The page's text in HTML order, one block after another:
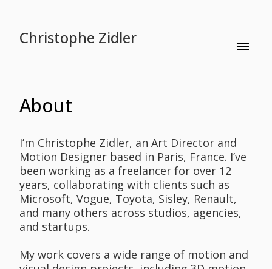
Christophe Zidler
About
I’m Christophe Zidler, an Art Director and
Motion Designer based in Paris, France. I’ve
been working as a freelancer for over 12
years, collaborating with clients such as
Microsoft, Vogue, Toyota, Sisley, Renault,
and many others across studios, agencies,
and startups.
My work covers a wide range of motion and